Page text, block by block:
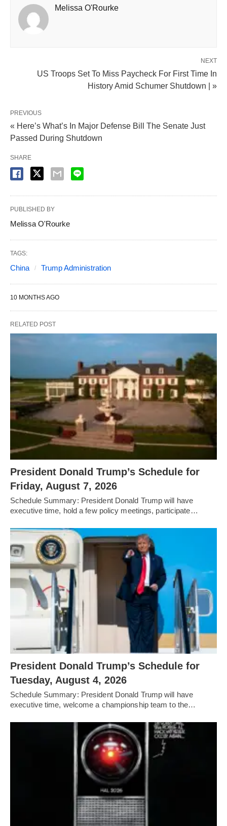
Melissa O'Rourke
NEXT
US Troops Set To Miss Paycheck For First Time In
History Amid Schumer Shutdown | »
PREVIOUS
« Here’s What’s In Major Defense Bill The Senate Just
Passed During Shutdown
SHARE
PUBLISHED BY
Melissa O'Rourke
TAGS:
China Trump Administration
10 MONTHS AGO
RELATED POST
President Donald Trump’s Schedule for
Friday, August 7, 2026
Schedule Summary: President Donald Trump will have
executive time, hold a few policy meetings, participate…
President Donald Trump’s Schedule for
Tuesday, August 4, 2026
Schedule Summary: President Donald Trump will have
executive time, welcome a championship team to the…